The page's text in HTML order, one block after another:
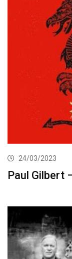
24/03/2023
Paul Gilbert